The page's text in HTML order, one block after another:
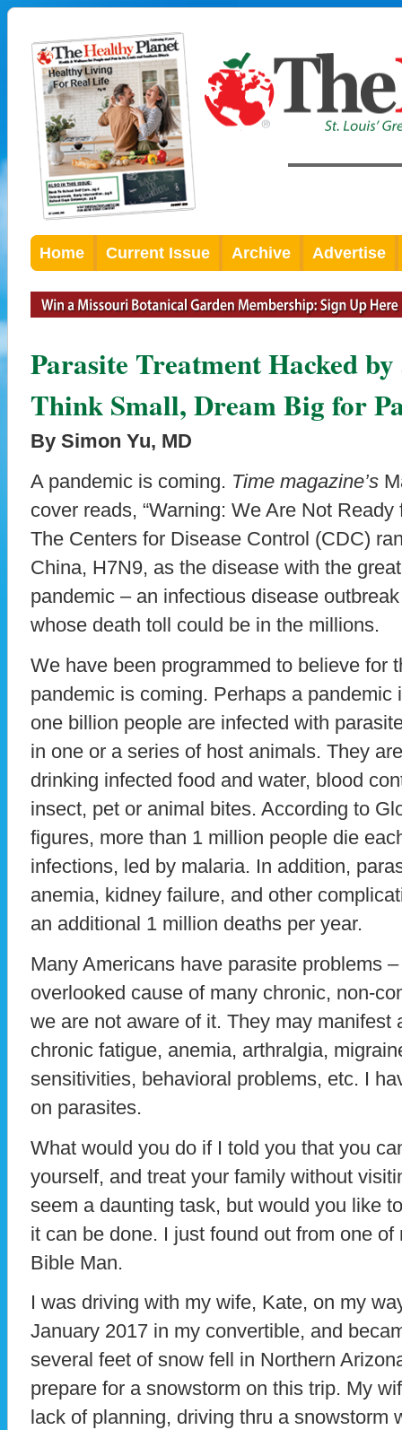
Home Current Issue Archive Advertise
Parasite Treatment Hacked
Think Small, Dream Big for
By Simon Yu, MD
A pandemic is coming. Time magazine’s
cover reads, “Warning: We Are Not
The Centers for Disease Control (CDC)
China, H7N9, as the disease with the
pandemic – an infectious disease
whose death toll could be in the millions.
We have been programmed to believe for
pandemic is coming. Perhaps a pandemic
one billion people are infected with
in one or a series of host animals. They
drinking infected food and water, blood
insect, pet or animal bites. According to
figures, more than 1 million people die
infections, led by malaria. In addition,
anemia, kidney failure, and other
an additional 1 million deaths per year.
Many Americans have parasite problems
overlooked cause of many chronic, non-
we are not aware of it. They may manifest
chronic fatigue, anemia, arthralgia,
sensitivities, behavioral problems, etc. I
on parasites.
What would you do if I told you that you
yourself, and treat your family without
seem a daunting task, but would you like
it can be done. I just found out from one
Bible Man.
I was driving with my wife, Kate, on my
January 2017 in my convertible, and
several feet of snow fell in Northern
prepare for a snowstorm on this trip. My
lack of planning, driving thru a snowstorm